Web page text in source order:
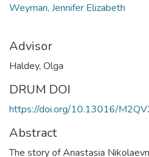
Weyman, Jennifer Elizabeth
Advisor
Haldey, Olga
DRUM DOI
https://doi.org/10.13016/
Abstract
The story of Anastasia